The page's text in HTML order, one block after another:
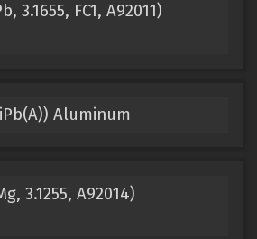
3.1655, FC1, A92011)
Aluminum
3.1255, A92014)